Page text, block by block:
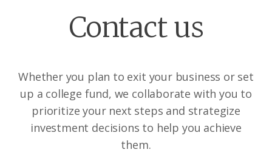
Contact us
Whether you plan to exit your business or set
up a college fund, we collaborate with you to
prioritize your next steps and strategize
investment decisions to help you achieve
them.